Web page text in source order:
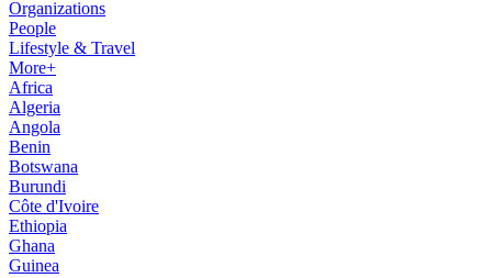
Organizations
People
Lifestyle & Travel
More+
Africa
Algeria
Angola
Benin
Botswana
Burundi
Côte d'Ivoire
Ethiopia
Ghana
Guinea